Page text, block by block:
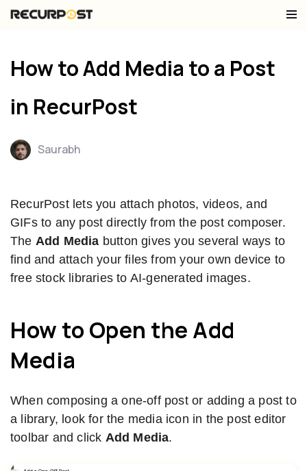
content
How to Add Media to a Post
in RecurPost
Saurabh
RecurPost lets you attach photos, videos, and
GIFs to any post directly from the post composer.
The Add Media button gives you several ways to
find and attach your files from your own device to
free stock libraries to AI-generated images.
How to Open the Add
Media
When composing a one-off post or adding a post to
a library, look for the media icon in the post editor
toolbar and click Add Media.